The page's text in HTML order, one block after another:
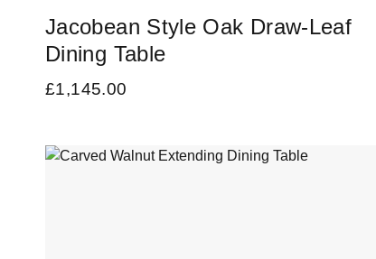
Jacobean Style Oak Draw-Leaf
Dining Table
£1,145.00